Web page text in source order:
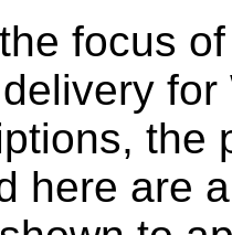
focus
the
here are